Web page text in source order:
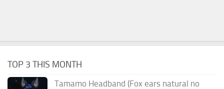
TOP 3 THIS MONTH
Tamamo Headband (Fox ears natural no